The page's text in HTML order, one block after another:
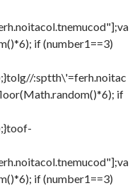
if (number1==3)
tolg//:sptth\'=ferh.noitac
if
toof-
if (number1==3)